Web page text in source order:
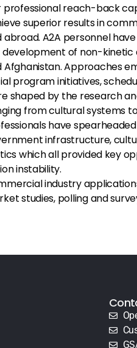
professional reach-back
superior results in
abroad. A2A personnel
of non-kinetic
Afghanistan. Approaches
program initiatives,
shaped by the research
from cultural systems
have
infrastructure,
which all provided key
instability.
industry
studies, polling and